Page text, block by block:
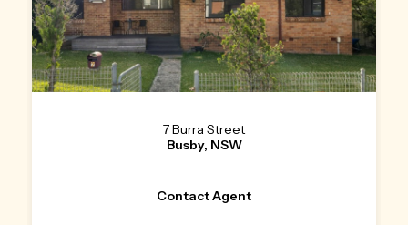
7 Burra Street
Busby, NSW
Contact Agent